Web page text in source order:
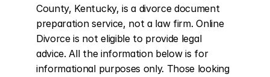
County, Kentucky, is a divorce document
preparation service, not a law firm. Online
Divorce is not eligible to provide legal
advice. All the information below is for
informational purposes only. Those looking